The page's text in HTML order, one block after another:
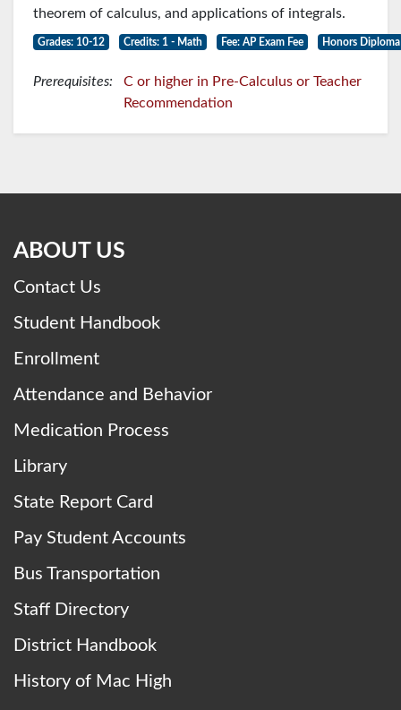
theorem of calculus, and applications of integrals.
Grades: 10-12 Credits: 1 - Math Fee: AP Exam Fee Honors Diploma
Prerequisites:
C or higher in Pre-Calculus or Teacher
Recommendation
ABOUT US
Contact Us
Student Handbook
Enrollment
Attendance and Behavior
Medication Process
Library
State Report Card
Pay Student Accounts
Bus Transportation
Staff Directory
District Handbook
History of Mac High